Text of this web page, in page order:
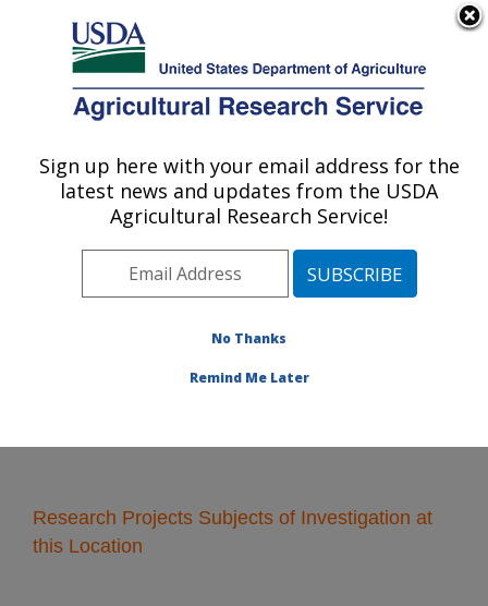
Here's how you know
Agricultural Research Service
U.S. DEPARTMENT OF AGRICULTURE
Knipling-Bushland U.S. Livestock Insects
Research Laboratory: Kerrville, TX
Plains Area» Kerrville, Texas»Knipling-
» Research Projects Subjects of
Research Projects Subjects of Investigation at
this Location
Sign up here with your email address for the
latest news and updates from the USDA
Agricultural Research Service!
No Thanks
Remind Me Later